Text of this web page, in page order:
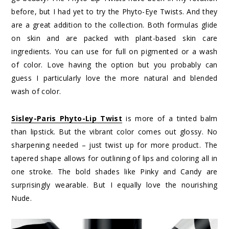
before, but I had yet to try the Phyto-Eye Twists. And they
are a great addition to the collection. Both formulas glide
on skin and are packed with plant-based skin care
ingredients. You can use for full on pigmented or a wash
of color. Love having the option but you probably can
guess I particularly love the more natural and blended
wash of color.
Sisley-Paris Phyto-Lip Twist is more of a tinted balm
than lipstick. But the vibrant color comes out glossy. No
sharpening needed – just twist up for more product. The
tapered shape allows for outlining of lips and coloring all in
one stroke. The bold shades like Pinky and Candy are
surprisingly wearable. But I equally love the nourishing
Nude.